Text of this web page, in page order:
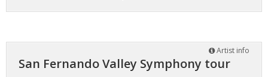
Artist info
San Fernando Valley Symphony tour